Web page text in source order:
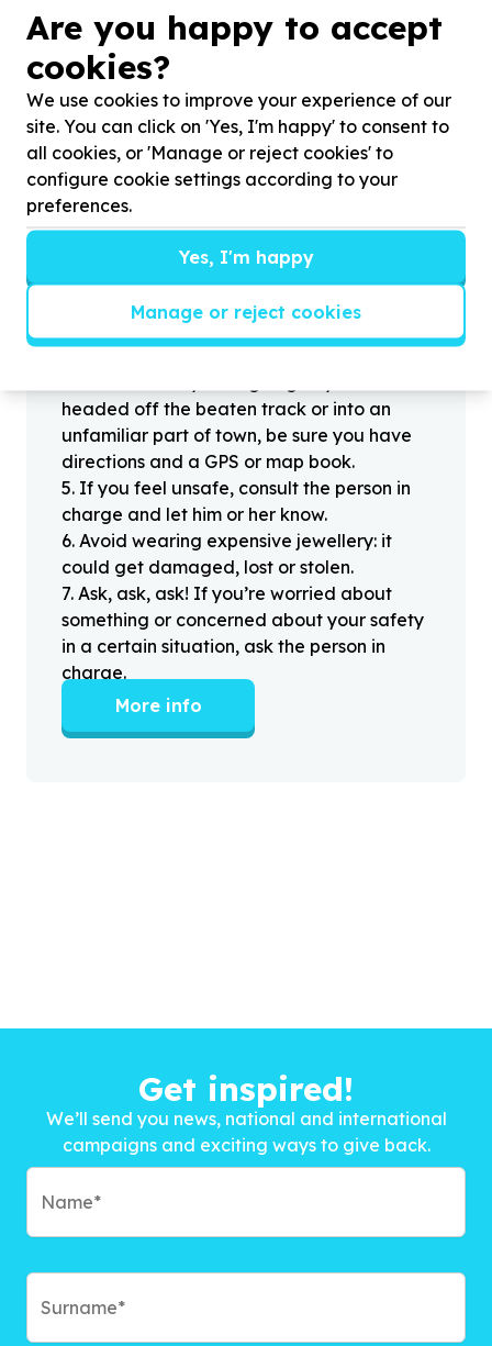
?
Helpful tips
Stay safe
1.Don’t pass any personal information to
people you haven’t met offline before.
2.When meeting one of your contacts
offline for the first time, always be sure to
Make sure that you are not left alone
with someone that you have never met
headed off the beaten track or into an
unfamiliar part of town, be sure you have
directions and a GPS or map book.
5. If you feel unsafe, consult the person in
charge and let him or her know.
6. Avoid wearing expensive jewellery: it
could get damaged, lost or stolen.
7. Ask, ask, ask! If you’re worried about
something or concerned about your safety
in a certain situation, ask the person in
charge.
More info
Get inspired!
We’ll send you news, national and international
campaigns and exciting ways to give back.
Are you happy to accept
cookies?
We use cookies to improve your experience of our
site. You can click on 'Yes, I'm happy' to consent to
all cookies, or 'Manage or reject cookies' to
configure cookie settings according to your
preferences.
Yes, I'm happy
Manage or reject cookies